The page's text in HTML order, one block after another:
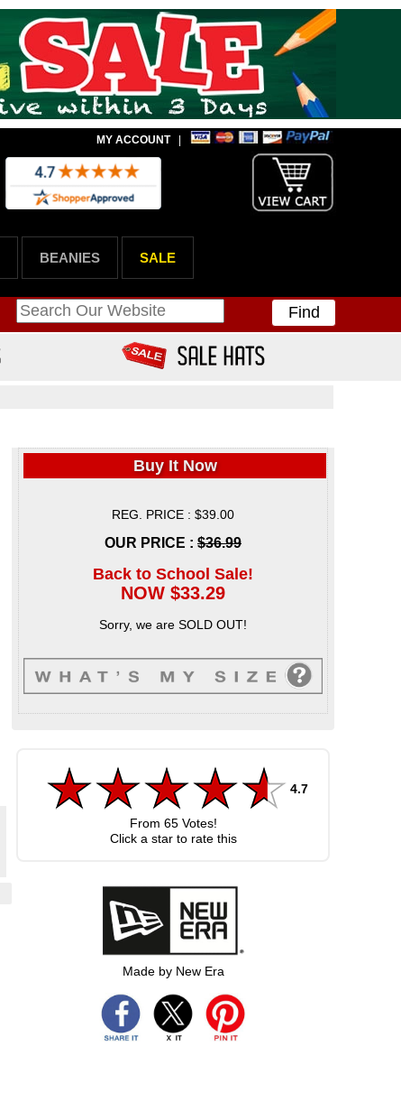
MY ACCOUNT|
BEANIES SALE
Find
Buy It Now
REG. PRICE : $39.00
OUR PRICE : $36.99
Back to School Sale!
NOW $33.29
Sorry, we are SOLD OUT!
4.7
From 65Votes!
Click a star to rate this
Made by New Era